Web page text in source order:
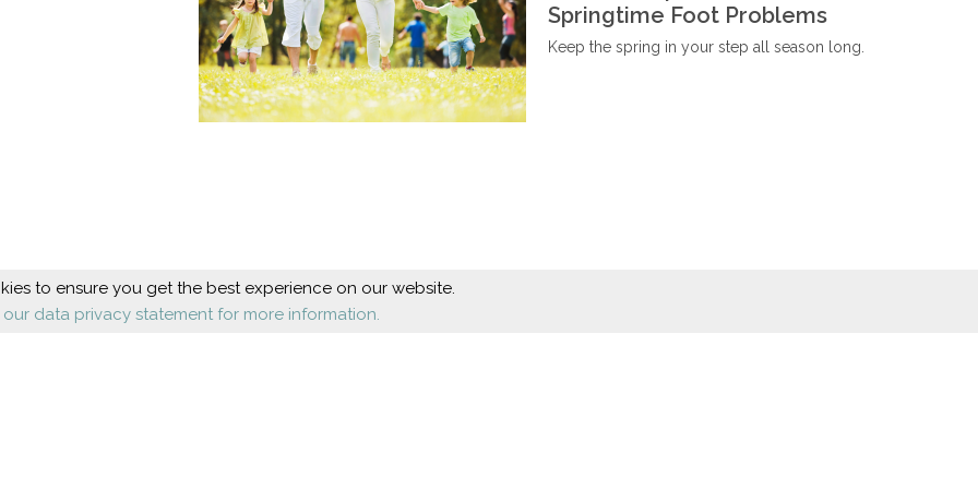
to ensure you get the best experience on our website.
our data privacy statement for more information.
Springtime Foot Problems
Keep the spring in your step all season long.